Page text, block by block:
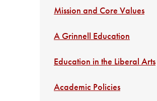
Mission and Core Values
A Grinnell Education
Education in the Liberal Arts
Academic Policies